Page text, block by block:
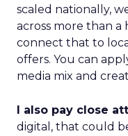
scaled nationally,
across more than
connect that to
offers. You can
media mix and
I also pay close
digital, that could